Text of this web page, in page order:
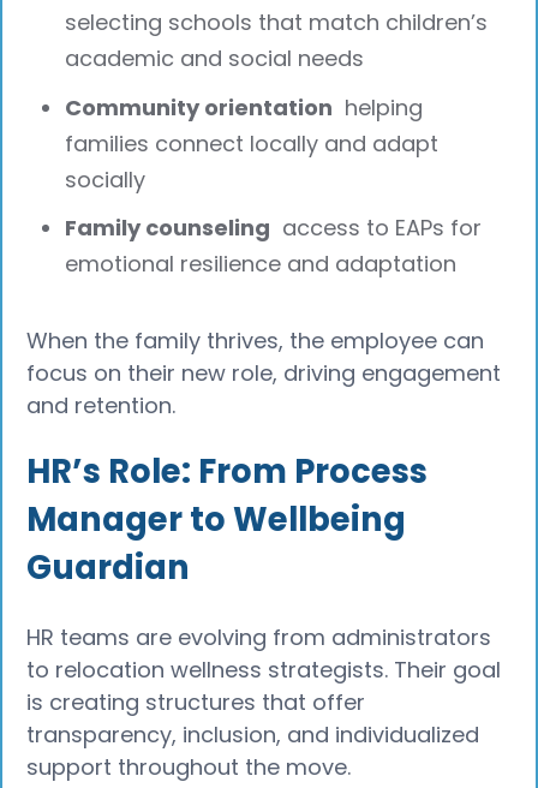
selecting schools that match children’s
academic and social needs
Community orientation helping
families connect locally and adapt
socially
Family counseling access to EAPs for
emotional resilience and adaptation
When the family thrives, the employee can
focus on their new role, driving engagement
and retention.
HR’s Role: From Process
Manager to Wellbeing
Guardian
HR teams are evolving from administrators
to relocation wellness strategists. Their goal
is creating structures that offer
transparency, inclusion, and individualized
support throughout the move.